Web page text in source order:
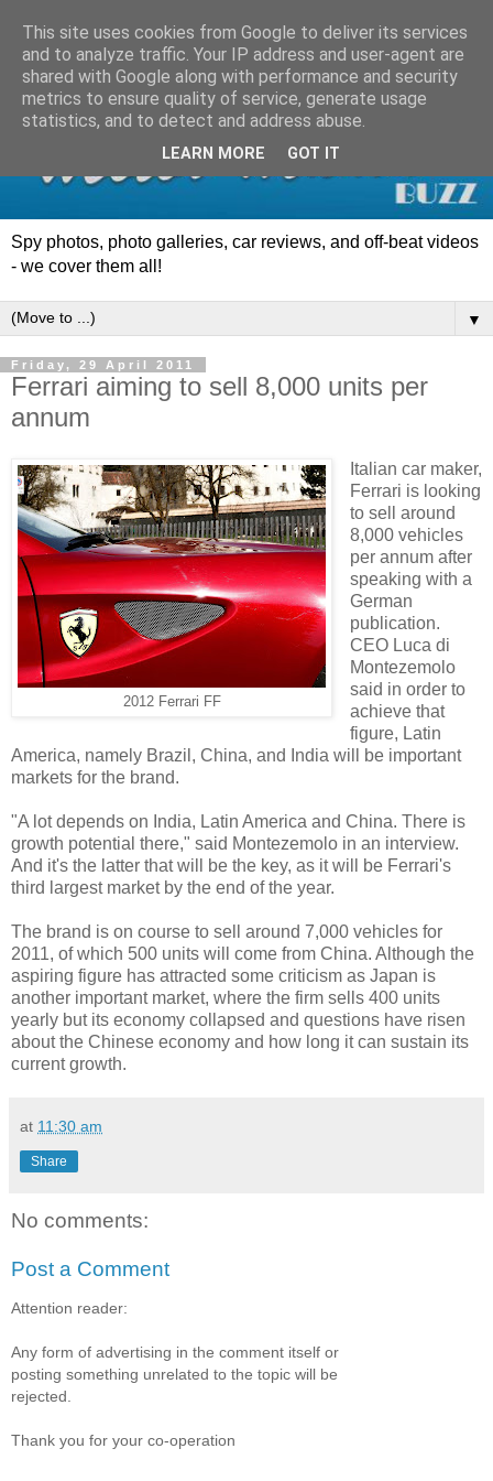
Spy photos, photo galleries, car reviews, and off-beat videos
- we cover them all!
▼
Friday, 29 April 2011
Ferrari aiming to sell 8,000 units per
annum
2012 Ferrari FF
Italian car maker,
Ferrari is looking
to sell around
8,000 vehicles
per annum after
speaking with a
German
publication.
CEO Luca di
Montezemolo
said in order to
achieve that
figure, Latin
America, namely Brazil, China, and India will be important
markets for the brand.
"A lot depends on India, Latin America and China. There is
growth potential there," said Montezemolo in an interview.
And it's the latter that will be the key, as it will be Ferrari's
third largest market by the end of the year.
The brand is on course to sell around 7,000 vehicles for
2011, of which 500 units will come from China. Although the
aspiring figure has attracted some criticism as Japan is
another important market, where the firm sells 400 units
yearly but its economy collapsed and questions have risen
about the Chinese economy and how long it can sustain its
current growth.
at 11:30 am
Share
No comments:
Post a Comment
Attention reader:
Any form of advertising in the comment itself or
posting something unrelated to the topic will be
rejected.
Thank you for your co-operation
This site uses cookies from Google to deliver its services
and to analyze traffic. Your IP address and user-agent are
shared with Google along with performance and security
metrics to ensure quality of service, generate usage
statistics, and to detect and address abuse.
LEARN MORE GOT IT